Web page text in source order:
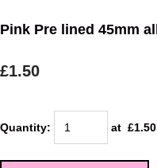
Pink Pre lined 45mm
£1.50
Quantity: at £1.50